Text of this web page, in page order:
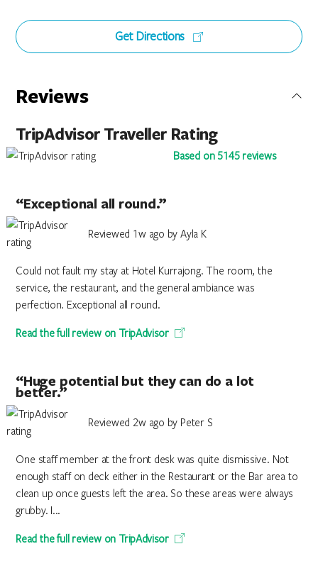
Get Directions
Reviews
TripAdvisor Traveller Rating
Based on 5145 reviews
“Exceptional all round.”
Reviewed 1w ago by Ayla K
Could not fault my stay at Hotel Kurrajong. The room, the
service, the restaurant, and the general ambiance was
perfection. Exceptional all round.
Read the full review on TripAdvisor
“Huge potential but they can do a lot
better.”
Reviewed 2w ago by Peter S
One staff member at the front desk was quite dismissive. Not
enough staff on deck either in the Restaurant or the Bar area to
clean up once guests left the area. So these areas were always
grubby. I...
Read the full review on TripAdvisor